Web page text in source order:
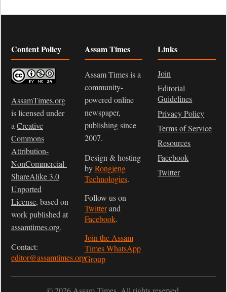
Content Policy
AssamTimes.org
is licensed under
a Creative
Commons
Attribution-
NonCommercial-
ShareAlike 3.0
Unported
License, based on
work published at
assamtimes.org.
Contact:
editor@assamtimes.org
Assam Times
Assam Times is a
community-
powered online
newspaper,
publishing since
2007.
Design & hosting
byRongjeng
Technologies.
Follow us on
Twitterand
Facebook.
Join the Assam
Times WhatsApp
Group
Links
Join
Editorial
Guidelines
Privacy Policy
Terms of Service
Resources
Facebook
Twitter